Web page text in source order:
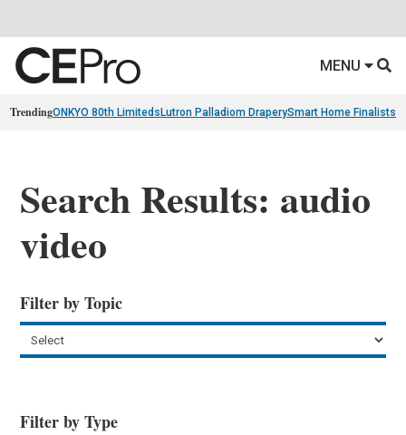
MENU
TrendingONKYO 80th Limiteds Lutron Palladiom DraperySmart Home Finalists
Search Results: audio
video
Filter by Topic
Filter by Type